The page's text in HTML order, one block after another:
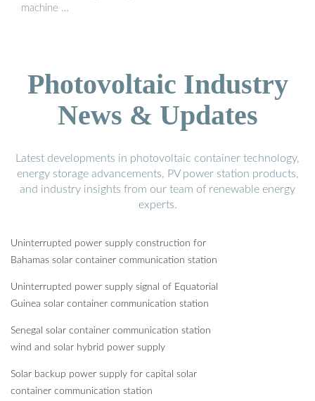
machine …
Photovoltaic Industry
News & Updates
Latest developments in photovoltaic container technology,
energy storage advancements, PV power station products,
and industry insights from our team of renewable energy
experts.
Uninterrupted power supply construction for
Bahamas solar container communication station
Uninterrupted power supply signal of Equatorial
Guinea solar container communication station
Senegal solar container communication station
wind and solar hybrid power supply
Solar backup power supply for capital solar
container communication station